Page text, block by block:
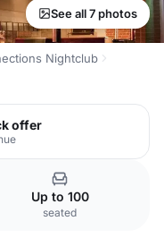
See all 7 photos
Nightclub
offer
Up to 100
seated